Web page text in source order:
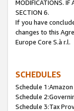
MODIFICATIONS. IF
SECTION 6.
If you have
changes to this
Europe Core S.à r.l.
SCHEDULES
Schedule
Schedule
Schedule 3:Tax